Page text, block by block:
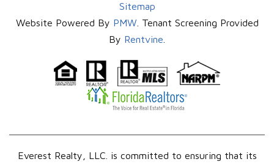
Sitemap
Website Powered By PMW . Tenant Screening Provided
By Rentvine
Everest Realty, LLC. is committed to ensuring that its